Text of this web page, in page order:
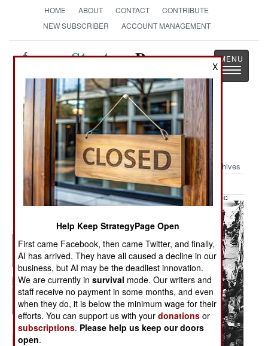
HOME ABOUT CONTACT
CONTRIBUTE
NEW SUBSCRIBER
ACCOUNT MANAGEMENT
StrategyPage
Toggle
Military Photo: Remembering the
Doolittle Raid
Archives
X
Help Keep StrategyPage Open
First came Facebook, then came Twitter, and finally,
AI has arrived. They have all caused a decline in our
business, but AI may be the deadliest innovation.
We are currently insurvival mode. Our writers and
staff receive no payment in some months, and even
when they do, it is below the minimum wage for their
efforts. You can support us with yourdonations or
subscriptions. Please help us keep our doors
open.